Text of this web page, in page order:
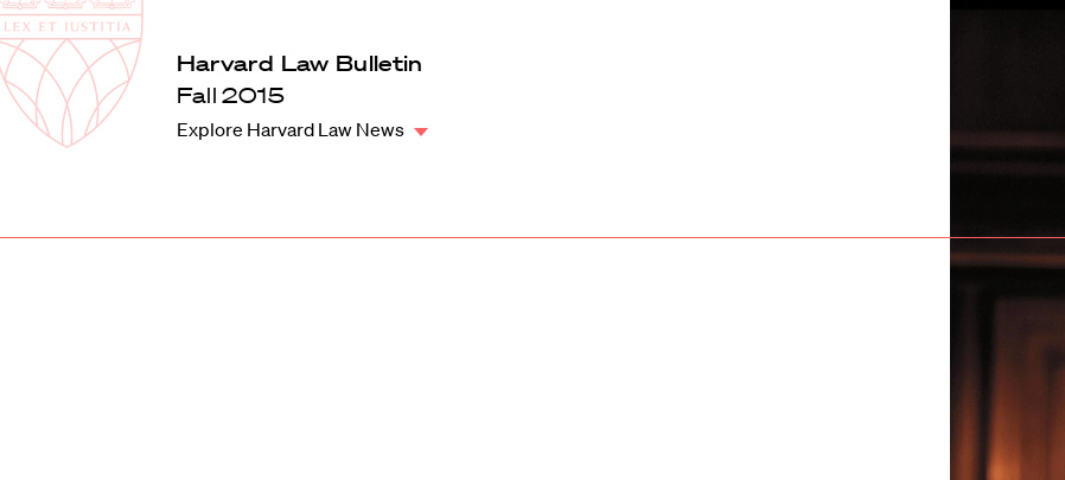
Harvard
Law
School
Harvard Law Bulletin
Fall 2015
Explore Harvard Law News